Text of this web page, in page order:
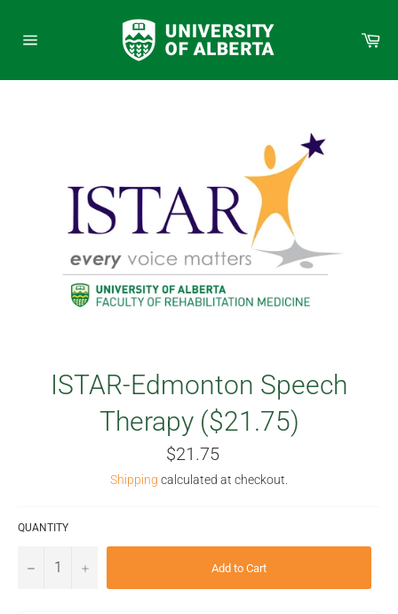
content
ISTAR-Edmonton Speech
Therapy ($21.75)
Regular
price
$21.75
Shipping calculated at checkout.
QUANTITY
− + Add to Cart